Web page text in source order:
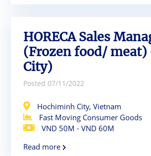
HORECA Sales
(Frozen food/ meat)
City)
Posted 07/11/2022
Hochiminh City, Vietnam
Fast Moving Consumer Goods
VND 50M - VND 60M
Read more